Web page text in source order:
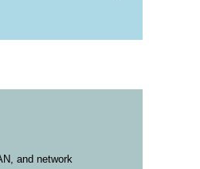
and network